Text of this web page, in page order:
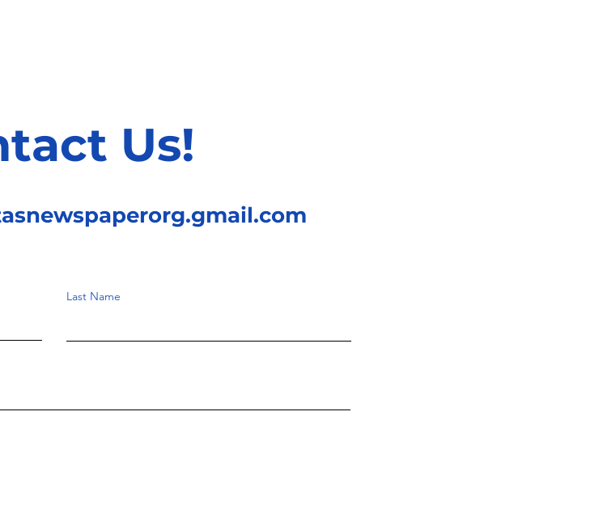
Us!
Last Name